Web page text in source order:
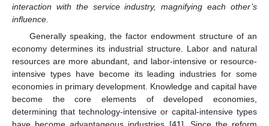
interaction with the service industry, magnifying each other’s
influence.
Generally speaking, the factor endowment structure of an
economy determines its industrial structure. Labor and natural
resources are more abundant, and labor-intensive or resource-
intensive types have become its leading industries for some
economies in primary development. Knowledge and capital have
become the core elements of developed economies,
determining that technology-intensive or capital-intensive types